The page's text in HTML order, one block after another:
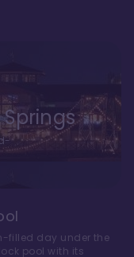
filled day under the
pool with its